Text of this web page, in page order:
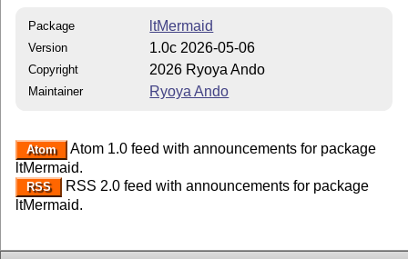
Package ltMermaid
Version 1.0c 2026-05-06
Copyright 2026 Ryoya Ando
Maintainer Ryoya Ando
Atom
Atom 1.0 feed with announcements for package
ltMermaid.
RSS
RSS 2.0 feed with announcements for package
ltMermaid.